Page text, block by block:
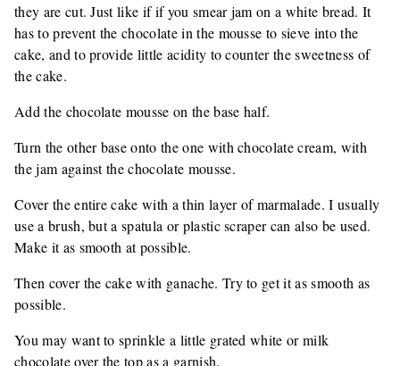
they are cut. Just like if if you smear jam on a white bread. It
has to prevent the chocolate in the mousse to sieve into the
cake, and to provide little acidity to counter the sweetness of
the cake.
Add the chocolate mousse on the base half.
Turn the other base onto the one with chocolate cream, with
the jam against the chocolate mousse.
Cover the entire cake with a thin layer of marmalade. I usually
use a brush, but a spatula or plastic scraper can also be used.
Make it as smooth at possible.
Then cover the cake with ganache. Try to get it as smooth as
possible.
You may want to sprinkle a little grated white or milk
chocolate over the top as a garnish.